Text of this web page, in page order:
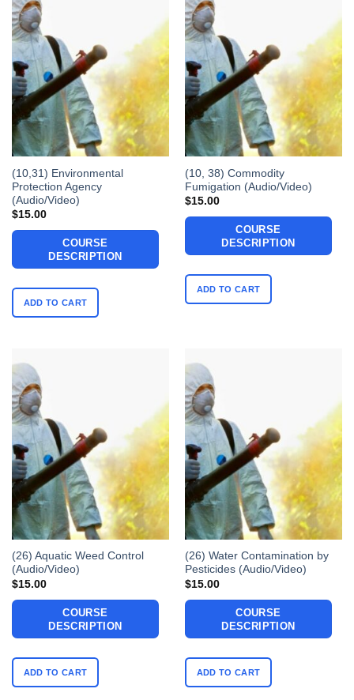
(10,31) Environmental
Protection Agency
(Audio/Video)
$15.00
COURSE
DESCRIPTION
ADD TO CART
(10, 38) Commodity
Fumigation (Audio/Video)
$15.00
COURSE
DESCRIPTION
ADD TO CART
(26) Aquatic Weed Control
(Audio/Video)
$15.00
COURSE
DESCRIPTION
ADD TO CART
(26) Water Contamination by
Pesticides (Audio/Video)
$15.00
COURSE
DESCRIPTION
ADD TO CART